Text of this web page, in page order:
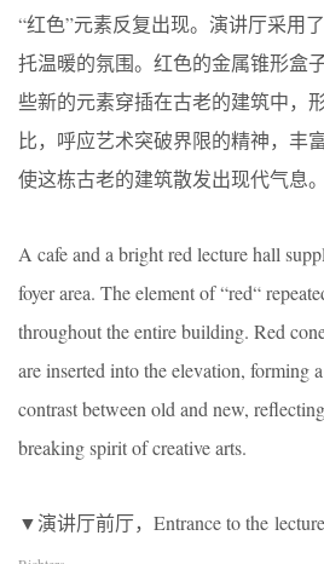
“红色”元素反复出现。演讲厅采用
托温暖的氛围。红色的金属锥形盒
些新的元素穿插在古老的建筑中，
比，呼应艺术突破界限的精神，丰
使这栋古老的建筑散发出现代气息。
A cafe and a bright red lecture hall
foyer area. The element of “red“
throughout the entire building. Red
are inserted into the elevation, forming
contrast between old and new,
breaking spirit of creative arts.
▼演讲厅前厅，Entrance to the